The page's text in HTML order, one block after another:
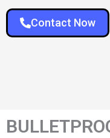
Contact Now